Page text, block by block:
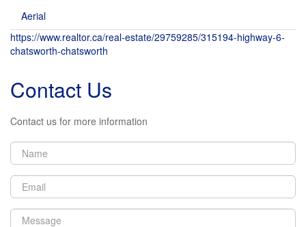
Aerial
https://www.realtor.ca/real-estate/29759285/315194-highway-6-
chatsworth-chatsworth
Contact Us
Contact us for more information